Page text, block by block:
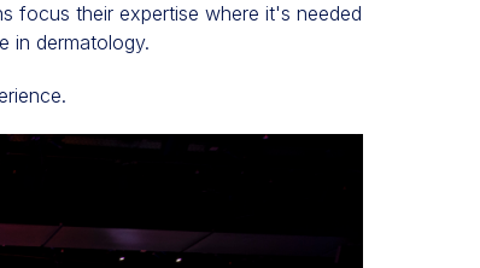
focus their expertise where it's needed
in dermatology.